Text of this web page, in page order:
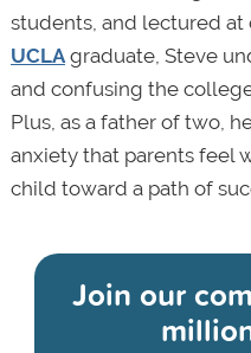
students, and lectured at
UCLAgraduate, Steve
and confusing the
Plus, as a father of two,
anxiety that parents feel
child toward a path of
Join our